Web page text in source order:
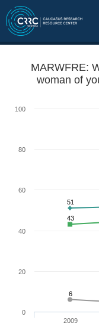
MARWFRE:
woman of
6
51
43
2009
0
20
40
60
80
100